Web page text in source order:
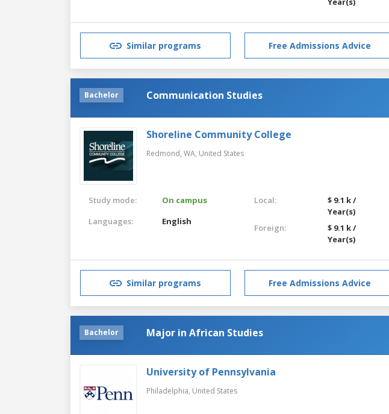
Similar programs Free Admissions Advice
Bachelor Communication Studies
Shoreline Community College
Redmond, WA, United States
Study mode:
On campus
Languages:
English
Local:
$ 9.1 k /
Year(s)
Foreign:
$ 9.1 k /
Year(s)
Similar programs Free Admissions Advice
Bachelor Major in African Studies
University of Pennsylvania
Philadelphia, United States